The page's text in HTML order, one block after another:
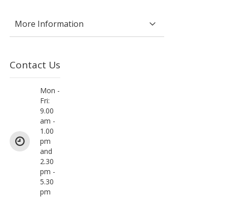
Contact Us
Mon -
Fri:
9.00
am -
1.00
pm
and
2.30
pm -
5.30
pm
More Information